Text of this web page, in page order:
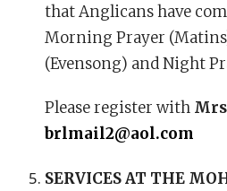
that Anglicans have
Morning Prayer
(Evensong) and Night
Please register with
brlmail2@aol.com
SERVICES AT THE